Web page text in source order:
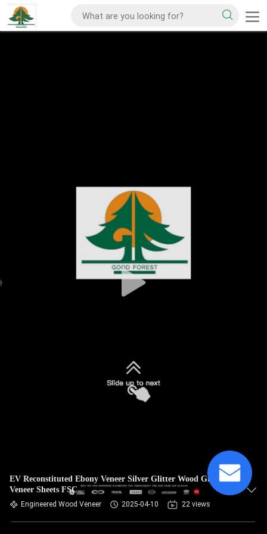
EV Reconstituted Ebony Veneer Silver Glitter Wood Grain
Veneer Sheets FSC
Engineered Wood Veneer 2025-04-10 22 views